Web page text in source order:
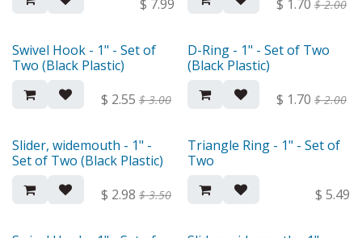
$ 7.99
$ 1.70 $2.00
Swivel Hook - 1" - Set of
Two (Black Plastic)
$ 2.55 $3.00
D-Ring - 1" - Set of Two
(Black Plastic)
$ 1.70 $2.00
Slider, widemouth - 1" -
Set of Two (Black Plastic)
$ 2.98 $3.50
Triangle Ring - 1" - Set of
Two
$ 5.49